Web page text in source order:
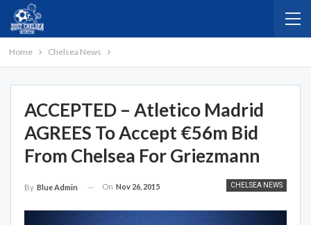
Home Chelsea News
ACCEPTED – Atletico Madrid
AGREES To Accept €56m Bid
From Chelsea For Griezmann
CHELSEA NEWS
By Blue Admin On Nov 26, 2015